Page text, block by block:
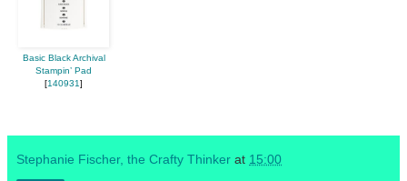
Basic Black Archival
Stampin’ Pad
[140931]
Stephanie Fischer, the Crafty Thinker at 15:00